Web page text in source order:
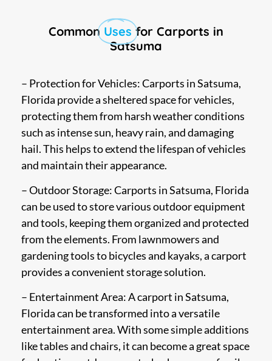
Common Uses for Carports in
Satsuma
– Protection for Vehicles: Carports in Satsuma,
Florida provide a sheltered space for vehicles,
protecting them from harsh weather conditions
such as intense sun, heavy rain, and damaging
hail. This helps to extend the lifespan of vehicles
and maintain their appearance.
– Outdoor Storage: Carports in Satsuma, Florida
can be used to store various outdoor equipment
and tools, keeping them organized and protected
from the elements. From lawnmowers and
gardening tools to bicycles and kayaks, a carport
provides a convenient storage solution.
– Entertainment Area: A carport in Satsuma,
Florida can be transformed into a versatile
entertainment area. With some simple additions
like tables and chairs, it can become a great space